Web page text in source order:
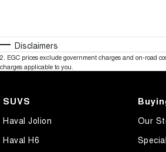
Disclaimers
2 EGC prices exclude government charges and on-road
charges applicable to you.
SUVS
Haval Jolion
Haval H6
Our